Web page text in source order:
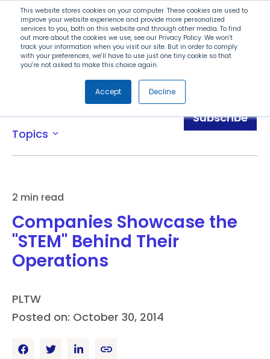
This website stores cookies on your computer. These cookies are used to
improve your website experience and provide more personalized
services to you, both on this website and through other media. To find
out more about the cookies we use, see our Privacy Policy. We won't
track your information when you visit our site. But in order to comply
with your preferences, we'll have to use just one tiny cookie so that
you're not asked to make this choice again.
Accept Decline
Search
Menu
Topics expand_more
Subscribe
2 min read
Companies Showcase the
"STEM" Behind Their
Operations
PLTW
Posted on: October 30, 2014